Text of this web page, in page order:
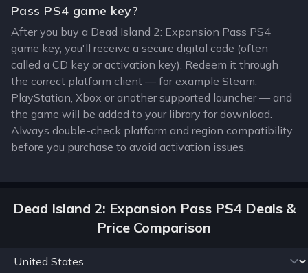
Pass PS4 game key?
After you buy a Dead Island 2: Expansion Pass PS4
game key, you'll receive a secure digital code (often
called a CD key or activation key). Redeem it through
the correct platform client — for example Steam,
PlayStation, Xbox or another supported launcher — and
the game will be added to your library for download.
Always double-check platform and region compatibility
before you purchase to avoid activation issues.
Dead Island 2: Expansion Pass PS4 Deals &
Price Comparison